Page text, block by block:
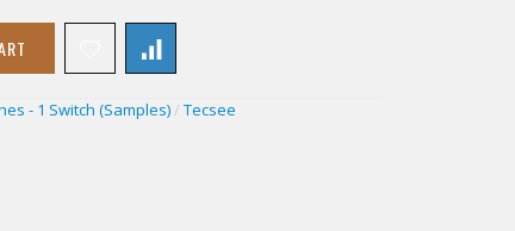
- 1 Switch (Samples)/ Tecsee